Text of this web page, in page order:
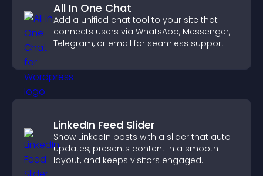
All In One Chat
Add a unified chat tool to your site that
connects users via WhatsApp, Messenger,
Telegram, or email for seamless support.
LinkedIn Feed Slider
Show LinkedIn posts with a slider that auto
updates, presents content in a smooth
layout, and keeps visitors engaged.